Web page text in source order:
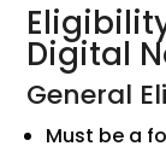
Digital
General
Must be a